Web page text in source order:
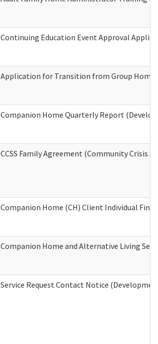
Continuing Education Event Approval
Application for Transition from Group Home
Companion Home Quarterly Report
CCSS Family Agreement (Community
Companion Home (CH) Client Individual
Companion Home and Alternative Living
Service Request Contact Notice